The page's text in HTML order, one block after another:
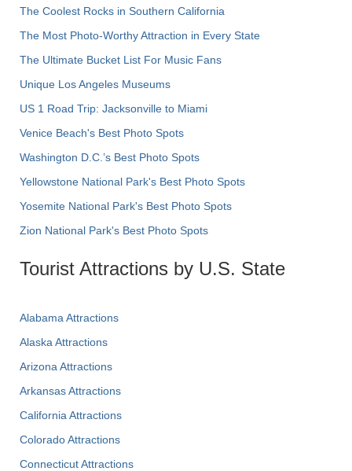
The Coolest Rocks in Southern California
The Most Photo-Worthy Attraction in Every State
The Ultimate Bucket List For Music Fans
Unique Los Angeles Museums
US 1 Road Trip: Jacksonville to Miami
Venice Beach's Best Photo Spots
Washington D.C.’s Best Photo Spots
Yellowstone National Park's Best Photo Spots
Yosemite National Park's Best Photo Spots
Zion National Park's Best Photo Spots
Tourist Attractions by U.S. State
Alabama Attractions
Alaska Attractions
Arizona Attractions
Arkansas Attractions
California Attractions
Colorado Attractions
Connecticut Attractions